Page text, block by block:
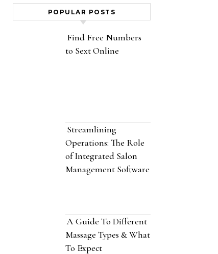
POPULAR POSTS
Find Free Numbers
to Sext Online
Streamlining
Operations: The Role
of Integrated Salon
Management Software
A Guide To Different
Massage Types & What
To Expect